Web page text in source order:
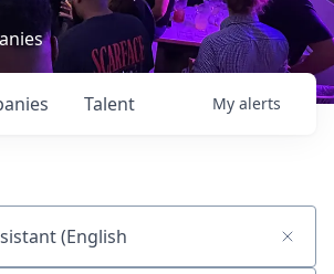
Talent My alerts
or keyword